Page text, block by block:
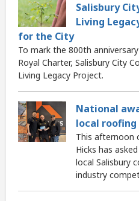
Salisbury
Living
for the City
To mark the 800th
Royal Charter, Salisbury City
Living Legacy Project.
National
local
This afternoon
Hicks has
local Salisbury
industry